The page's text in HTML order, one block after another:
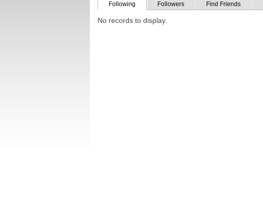
Following Followers Find Friends
No records to display.